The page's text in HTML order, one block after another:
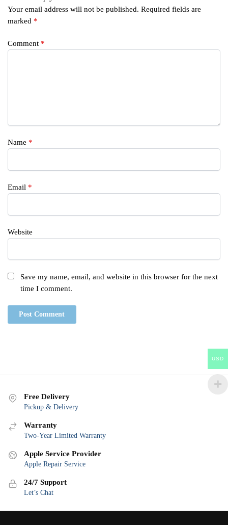
Your email address will not be published. Required fields are
marked *
Comment *
Name *
Email *
Website
Save my name, email, and website in this browser for the next
time I comment.
Free Delivery
Pickup & Delivery
Warranty
Two-Year Limited Warranty
Apple Service Provider
Apple Repair Service
24/7 Support
Let’s Chat
USD